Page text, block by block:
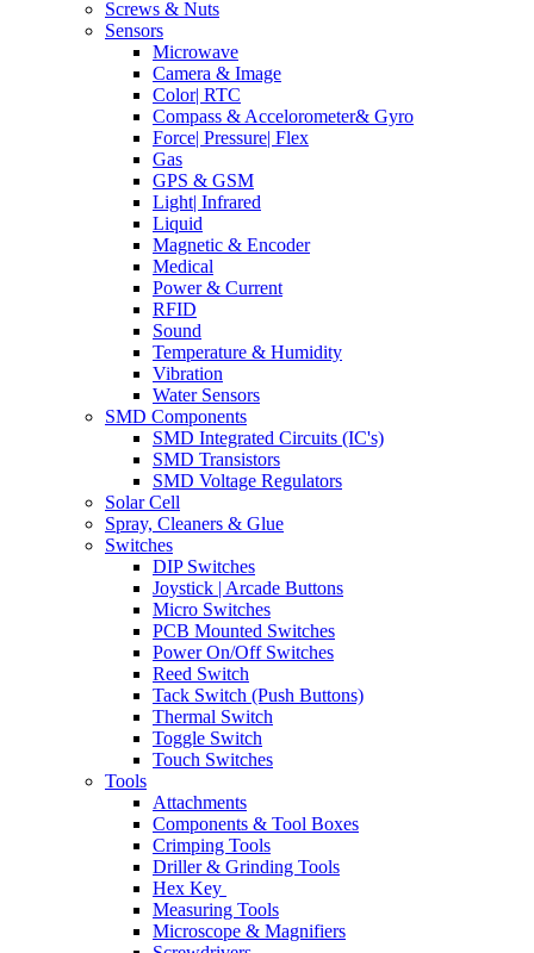
Screws & Nuts
Sensors
Microwave
Camera & Image
Color| RTC
Compass & Accelorometer& Gyro
Force| Pressure| Flex
Gas
GPS & GSM
Light| Infrared
Liquid
Magnetic & Encoder
Medical
Power & Current
RFID
Sound
Temperature & Humidity
Vibration
Water Sensors
SMD Components
SMD Integrated Circuits (IC's)
SMD Transistors
SMD Voltage Regulators
Solar Cell
Spray, Cleaners & Glue
Switches
DIP Switches
Joystick | Arcade Buttons
Micro Switches
PCB Mounted Switches
Power On/Off Switches
Reed Switch
Tack Switch (Push Buttons)
Thermal Switch
Toggle Switch
Touch Switches
Tools
Attachments
Components & Tool Boxes
Crimping Tools
Driller & Grinding Tools
Hex Key
Measuring Tools
Microscope & Magnifiers